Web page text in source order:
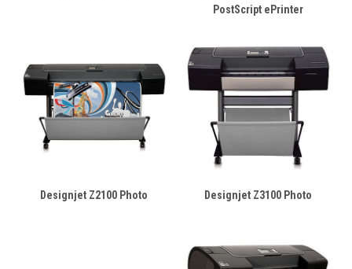
PostScript ePrinter
Designjet Z2100 Photo Designjet Z3100 Photo